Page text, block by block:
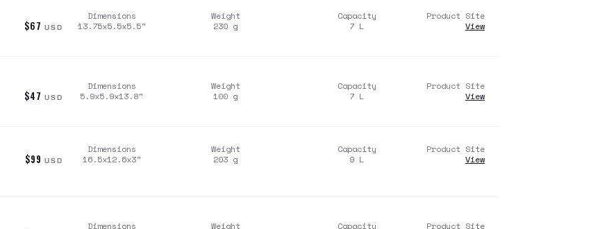
$67 USD
Dimensions
13.75x5.5x5.5"
Weight
230 g
Capacity
7 L
Product Site
View
$47 USD
Dimensions
5.9x5.9x13.8"
Weight
100 g
Capacity
7 L
Product Site
View
$99 USD
Dimensions
16.5x12.6x3"
Weight
203 g
Capacity
9 L
Product Site
View
Dimensions
Weight
Capacity
Product Site